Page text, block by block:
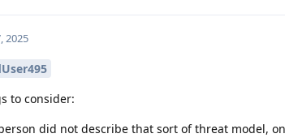
2025
to consider:
did not describe that sort of threat model,